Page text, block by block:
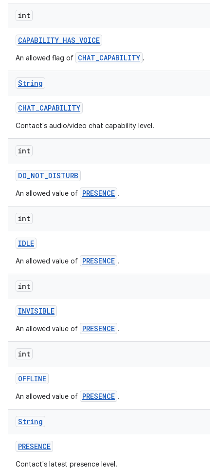
int
CAPABILITY_HAS_VOICE
An allowed flag of CHAT_CAPABILITY .
String
CHAT_CAPABILITY
Contact's audio/video chat capability level.
int
DO_NOT_DISTURB
An allowed value of PRESENCE .
int
IDLE
An allowed value of PRESENCE .
int
INVISIBLE
An allowed value of PRESENCE .
int
OFFLINE
An allowed value of PRESENCE .
String
PRESENCE
Contact's latest presence level.